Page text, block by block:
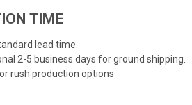
TIME
lead time.
2-5 business days for ground shipping.
rush production options